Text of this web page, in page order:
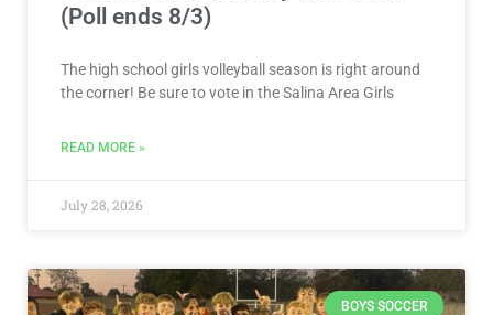
(Poll ends 8/3)
The high school girls volleyball season is right around
the corner! Be sure to vote in the Salina Area Girls
READ MORE »
July 28, 2026
BOYS SOCCER